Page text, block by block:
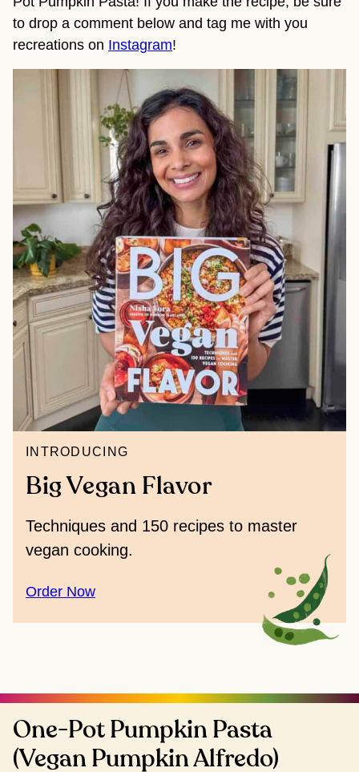
to drop a comment below and tag me with you
recreations on Instagram!
INTRODUCING
Big Vegan Flavor
Techniques and 150 recipes to master
vegan cooking.
Order Now
One-Pot Pumpkin Pasta
(Vegan Pumpkin Alfredo)